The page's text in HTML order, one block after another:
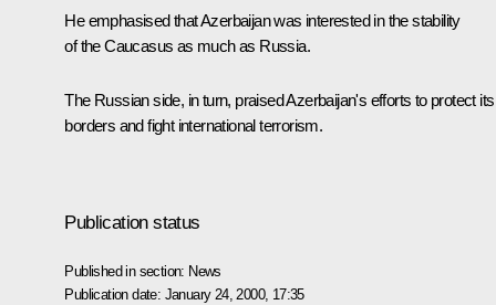
He emphasised that Azerbaijan was interested in the stability
of the Caucasus as much as Russia.
The Russian side, in turn, praised Azerbaijan's efforts to protect its
borders and fight international terrorism.
Publication status
Published in section: News
Publication date: January 24, 2000, 17:35